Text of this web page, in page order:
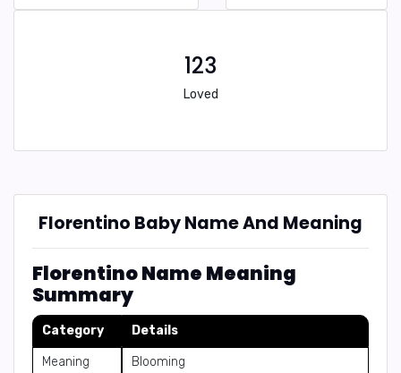
123
Loved
Florentino Baby Name And Meaning
Florentino Name Meaning
Summary
Category Details
Meaning
Blooming